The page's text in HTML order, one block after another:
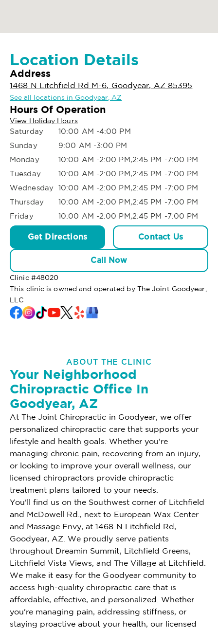
Location Details
Address
1468 N Litchfield Rd M-6, Goodyear, AZ 85395
See all locations in Goodyear, AZ
Hours Of Operation
View Holiday Hours
Saturday
10:00 AM -4:00 PM
Sunday
9:00 AM -3:00 PM
Monday
10:00 AM -2:00 PM,2:45 PM -7:00 PM
Tuesday
10:00 AM -2:00 PM,2:45 PM -7:00 PM
Wednesday 10:00 AM -2:00 PM,2:45 PM -7:00 PM
Thursday
10:00 AM -2:00 PM,2:45 PM -7:00 PM
Friday
10:00 AM -2:00 PM,2:45 PM -7:00 PM
Get Directions Contact Us
Call Now
Clinic #48020
This clinic is owned and operated by The Joint Goodyear,
LLC
ABOUT THE CLINIC
Your Neighborhood
Chiropractic Office In
Goodyear, AZ
At The Joint Chiropractic in Goodyear, we offer
personalized chiropractic care that supports your
lifestyle and health goals. Whether you're
managing chronic pain, recovering from an injury,
or looking to improve your overall wellness, our
licensed chiropractors provide chiropractic
treatment plans tailored to your needs.
You'll find us on the Southwest corner of Litchfield
and McDowell Rd., next to European Wax Center
and Massage Envy, at 1468 N Litchfield Rd,
Goodyear, AZ. We proudly serve patients
throughout Dreamin Summit, Litchfield Greens,
Litchfield Vista Views, and The Village at Litchfield.
We make it easy for the Goodyear community to
access high-quality chiropractic care that is
affordable, effective, and personalized. Whether
you're managing pain, addressing stiffness, or
staying proactive about your health, our licensed